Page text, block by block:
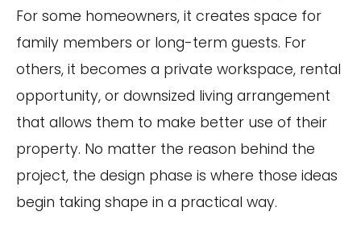
For some homeowners, it creates space for
family members or long-term guests. For
others, it becomes a private workspace, rental
opportunity, or downsized living arrangement
that allows them to make better use of their
property. No matter the reason behind the
project, the design phase is where those ideas
begin taking shape in a practical way.